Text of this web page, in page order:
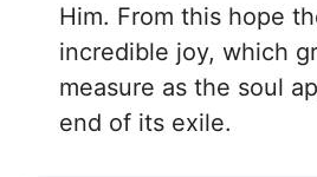
Him. From this hope
incredible joy, which
measure as the soul
end of its exile.